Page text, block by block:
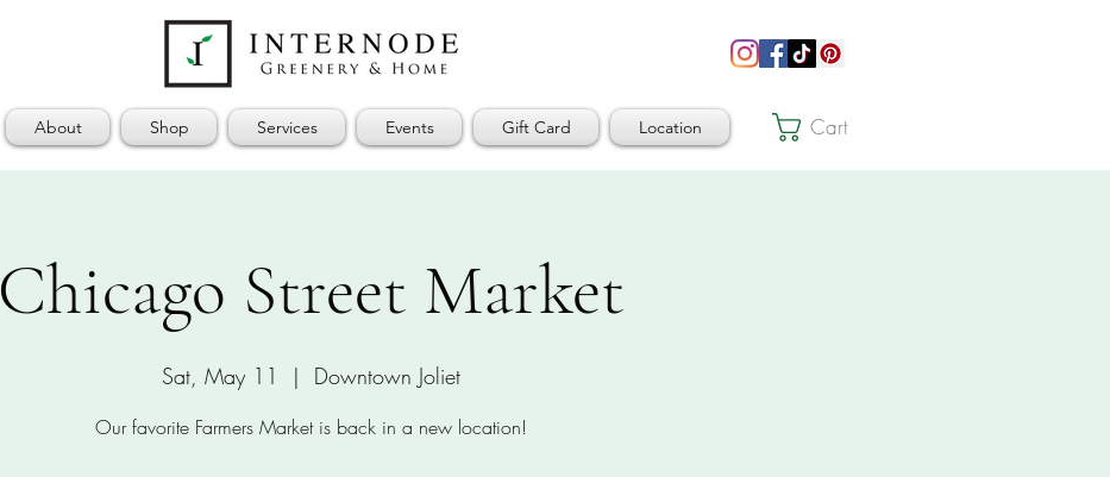
About Shop Services Events Gift Card Location Cart
Chicago Street Market
Sat, May 11
  |
Downtown Joliet
Our favorite Farmers Market is back in a new location!